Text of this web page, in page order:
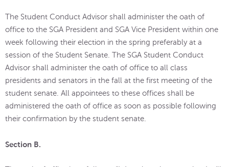
The Student Conduct Advisor shall administer the oath of
office to the SGA President and SGA Vice President within one
week following their election in the spring preferably at a
session of the Student Senate. The SGA Student Conduct
Advisor shall administer the oath of office to all class
presidents and senators in the fall at the first meeting of the
student senate. All appointees to these offices shall be
administered the oath of office as soon as possible following
their confirmation by the student senate.
Section B.